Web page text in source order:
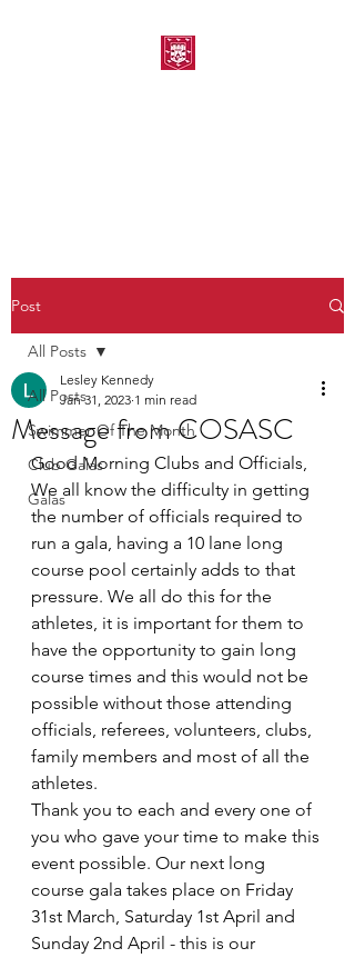
Post
All Posts
Swimmer Of The Month
Club Galas
Galas
All Posts
Message from COSASC
Lesley Kennedy
Jan 31, 2023 1 min read
Good Morning Clubs and Officials,
We all know the difficulty in getting
the number of officials required to
run a gala, having a 10 lane long
course pool certainly adds to that
pressure. We all do this for the
athletes, it is important for them to
have the opportunity to gain long
course times and this would not be
possible without those attending
officials, referees, volunteers, clubs,
family members and most of all the
athletes.
Thank you to each and every one of
you who gave your time to make this
event possible. Our next long
course gala takes place on Friday
31st March, Saturday 1st April and
Sunday 2nd April - this is our